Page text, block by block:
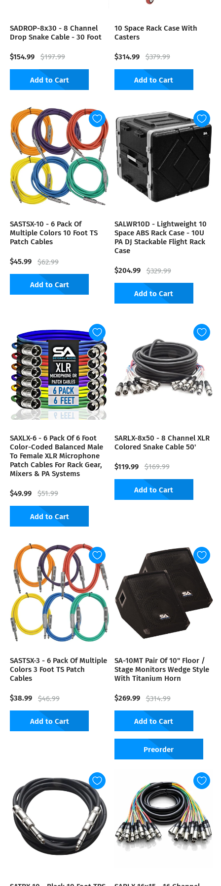
SADROP-8x30 - 8 Channel
Drop Snake Cable - 30 Foot
$154.99 $197.99
Add to Cart
10 Space Rack Case With
Casters
$314.99 $379.99
Add to Cart
SASTSX-10 - 6 Pack Of
Multiple Colors 10 Foot TS
Patch Cables
$45.99 $62.99
Add to Cart
SALWR10D - Lightweight 10
Space ABS Rack Case - 10U
PA DJ Stackable Flight Rack
Case
$204.99 $329.99
Add to Cart
SAXLX-6 - 6 Pack Of 6 Foot
Color-Coded Balanced Male
To Female XLR Microphone
Patch Cables For Rack Gear,
Mixers & PA Systems
$49.99 $51.99
Add to Cart
SARLX-8x50 - 8 Channel XLR
Colored Snake Cable 50'
$119.99 $169.99
Add to Cart
SASTSX-3 - 6 Pack Of Multiple
Colors 3 Foot TS Patch
Cables
$38.99 $46.99
Add to Cart
SA-10MT Pair Of 10" Floor /
Stage Monitors Wedge Style
With Titanium Horn
$269.99 $314.99
Add to Cart
Preorder